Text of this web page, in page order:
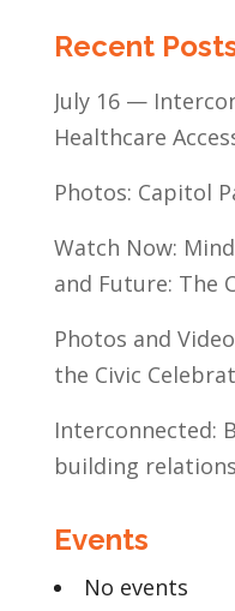
Recent
July 16 —
Healthcare
Photos: Capitol
Watch Now:
and Future: The
Photos and
the Civic
Interconnected:
building
Events
No events